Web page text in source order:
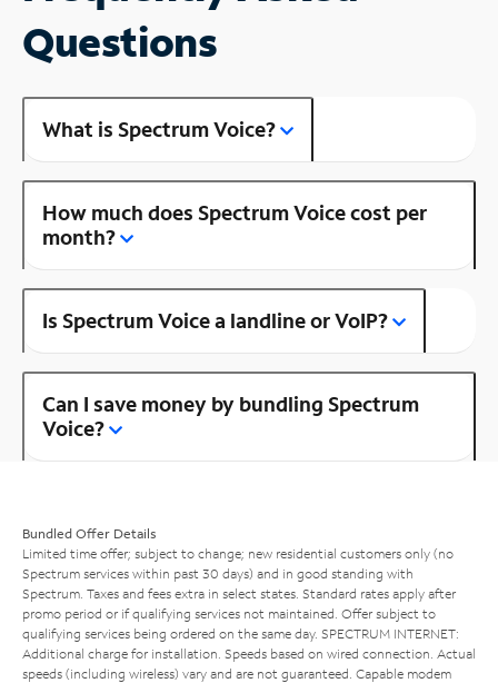
Questions
What is Spectrum Voice?
How much does Spectrum Voice cost per
month?
Is Spectrum Voice a landline or VoIP?
Can I save money by bundling Spectrum
Voice?
Bundled Offer Details
Limited time offer; subject to change; new residential customers only (no
Spectrum services within past 30 days) and in good standing with
Spectrum. Taxes and fees extra in select states. Standard rates apply after
promo period or if qualifying services not maintained. Offer subject to
qualifying services being ordered on the same day. SPECTRUM INTERNET:
Additional charge for installation. Speeds based on wired connection. Actual
speeds (including wireless) vary and are not guaranteed. Capable modem